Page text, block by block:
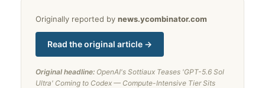
Originally reported by news.ycombinator.com
Read the original article →
Original headline: OpenAI's Sottiaux Teases 'GPT-5.6 Sol
Ultra' Coming to Codex — Compute-Intensive Tier Sits